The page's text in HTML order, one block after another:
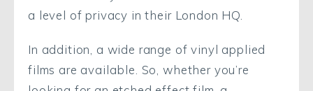
a level of privacy in their London HQ.
In addition, a wide range of vinyl applied
films are available. So, whether you’re